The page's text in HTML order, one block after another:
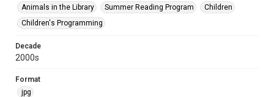
Animals in the Library
Summer Reading Program
Children
Children's Programming
Decade
2000s
Format
jpg